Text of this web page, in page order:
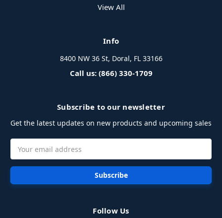
View All
Info
8400 NW 36 St, Doral, FL 33166
Call us: (866) 330-1709
Subscribe to our newsletter
Get the latest updates on new products and upcoming sales
Address
Follow Us